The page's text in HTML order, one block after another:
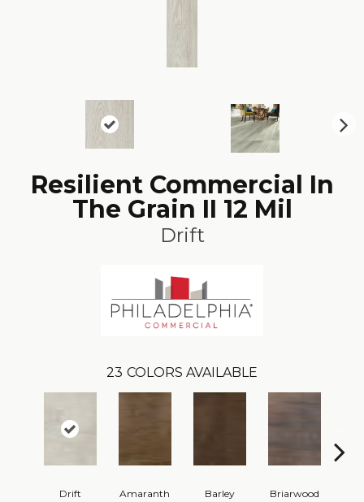
Resilient Commercial In
The Grain II 12 Mil
Drift
23 COLORS AVAILABLE
Drift Amaranth Barley Briarwood